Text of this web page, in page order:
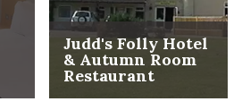
Judd's Folly Hotel
& Autumn Room
Restaurant